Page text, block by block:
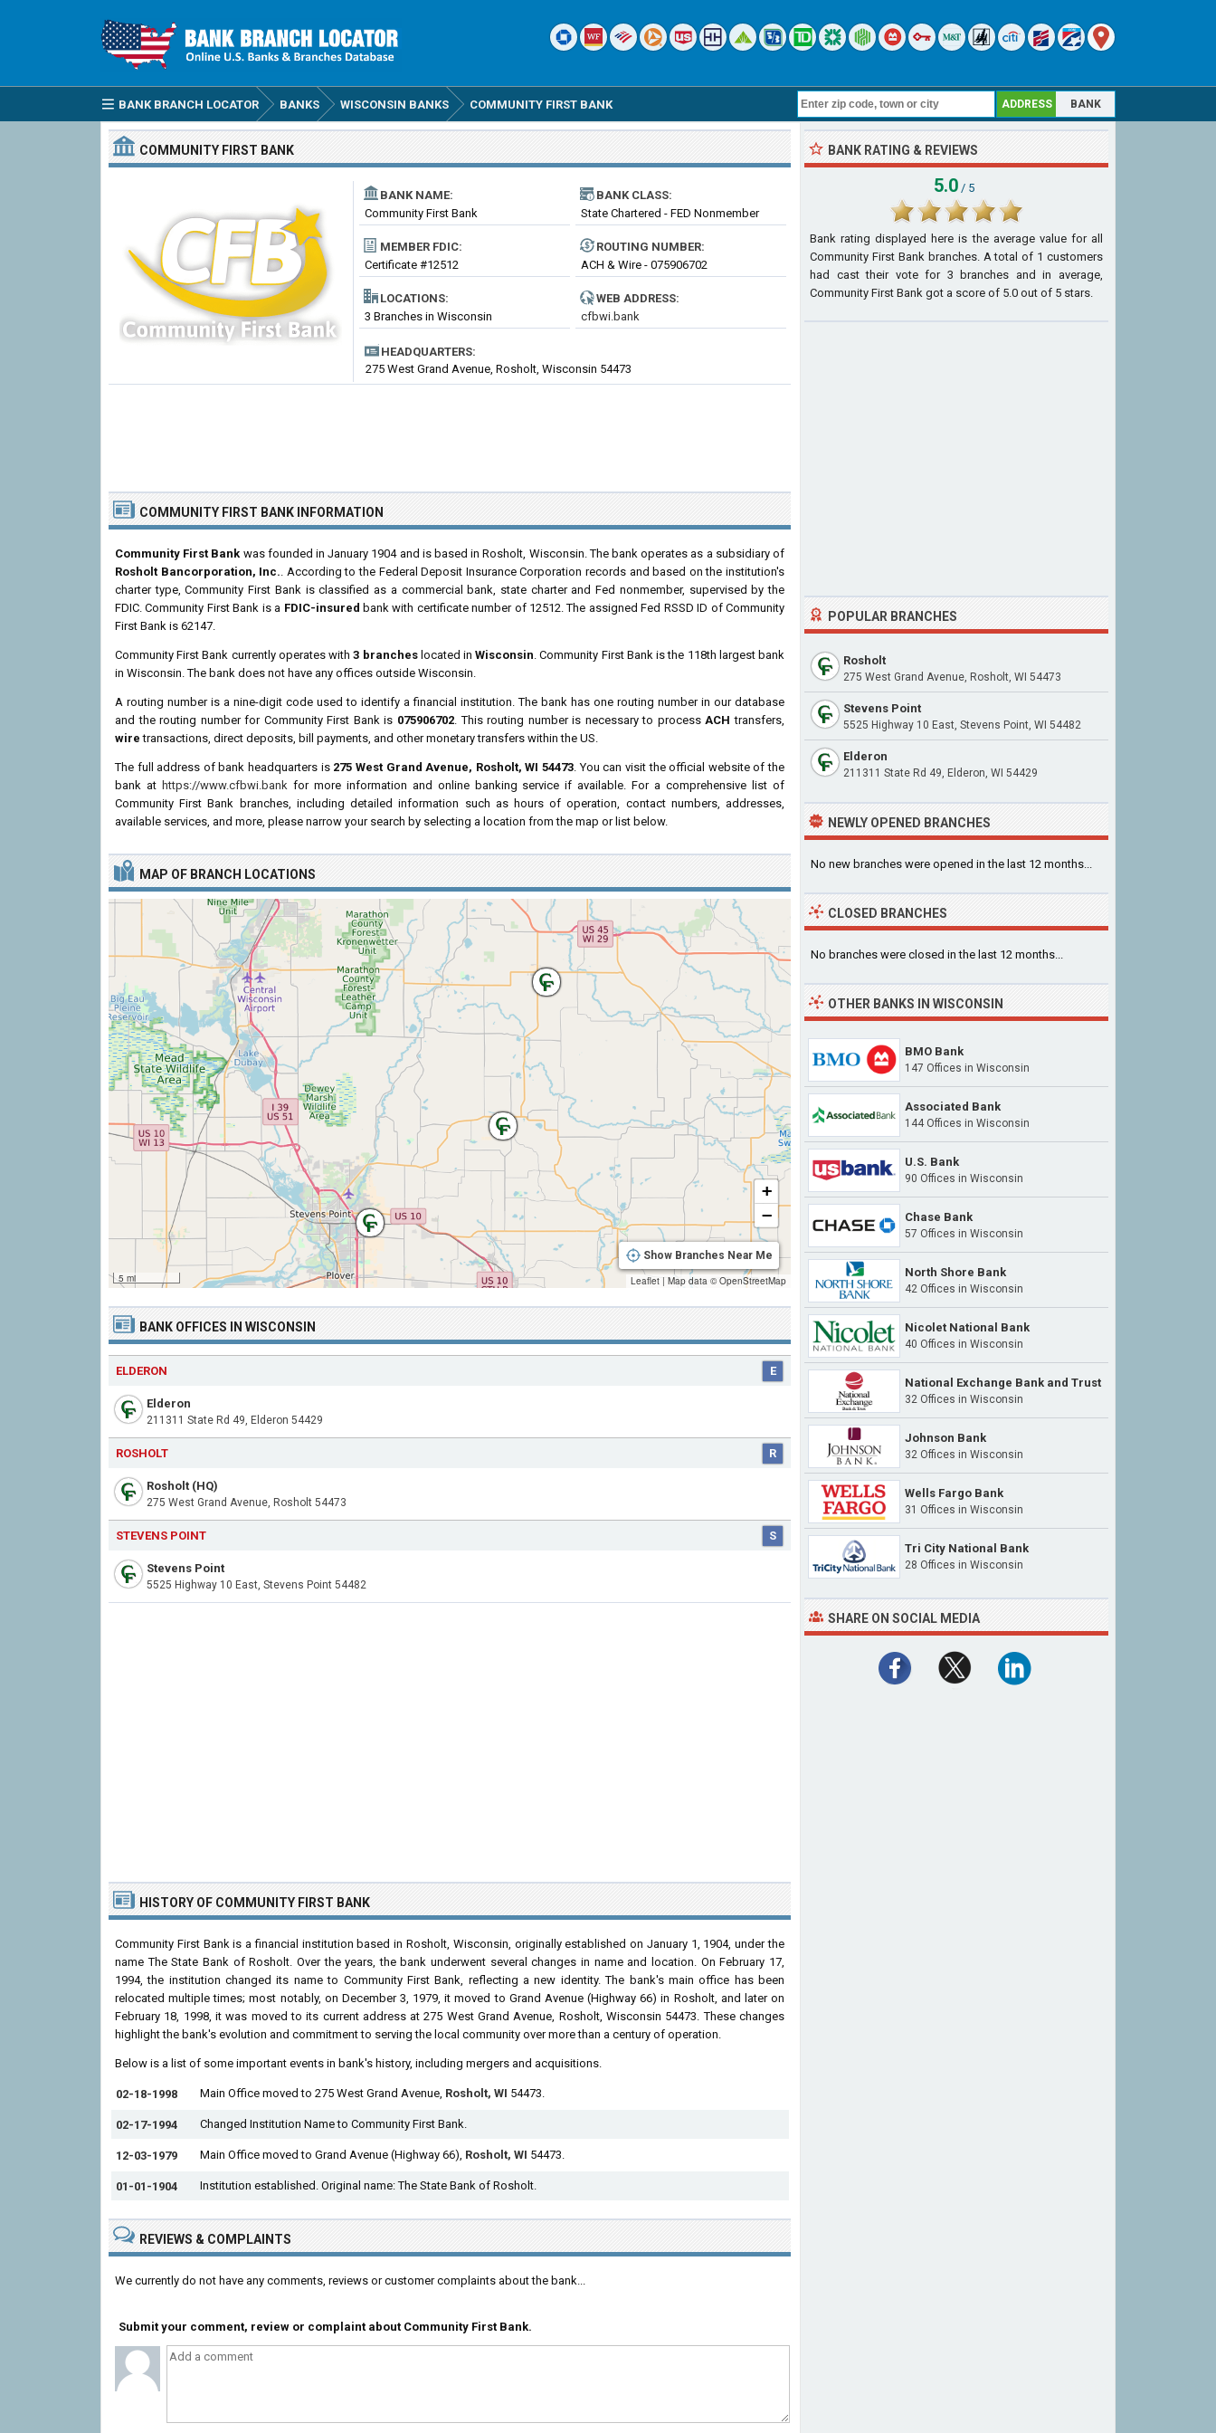
BANK BRANCH LOCATOR BANKS WISCONSIN BANKS COMMUNITY FIRST BANK ADDRESS BANK
COMMUNITY FIRST BANK
BANK NAME:
Community First Bank
BANK CLASS:
State Chartered - FED Nonmember
MEMBER FDIC:
Certificate #12512
ROUTING NUMBER:
ACH & Wire - 075906702
LOCATIONS:
3 Branches in Wisconsin
WEB ADDRESS:
cfbwi.bank
HEADQUARTERS:
275 West Grand Avenue, Rosholt, Wisconsin 54473
COMMUNITY FIRST BANK INFORMATION
Community First Bank was founded in January 1904 and is based in Rosholt, Wisconsin. The bank operates as a subsidiary of
Rosholt Bancorporation, Inc.. According to the Federal Deposit Insurance Corporation records and based on the institution's
charter type, Community First Bank is classified as a commercial bank, state charter and Fed nonmember, supervised by the
FDIC. Community First Bank is a FDIC-insured bank with certificate number of 12512. The assigned Fed RSSD ID of Community
First Bank is 62147.
Community First Bank currently operates with3 brancheslocated inWisconsin. Community First Bank is the 118th largest bank
in Wisconsin. The bank does not have any offices outside Wisconsin.
A routing number is a nine-digit code used to identify a financial institution. The bank has one routing number in our database
and the routing number for Community First Bank is 075906702. This routing number is necessary to processACH transfers,
wire transactions, direct deposits, bill payments, and other monetary transfers within the US.
The full address of bank headquarters is 275 West Grand Avenue, Rosholt, WI 54473. You can visit the official website of the
bank at https://www.cfbwi.bankfor more information and online banking service if available. For a comprehensive list of
Community First Bank branches, including detailed information such as hours of operation, contact numbers, addresses,
available services, and more, please narrow your search by selecting a location from the map or list below.
MAP OF BRANCH LOCATIONS
5 mi
+
−
Show Branches Near Me
Leaflet | Map data ©OpenStreetMap
BANK OFFICES IN WISCONSIN
ELDERON E
Elderon
211311 State Rd 49, Elderon 54429
ROSHOLT R
Rosholt (HQ)
275 West Grand Avenue, Rosholt 54473
STEVENS POINT S
Stevens Point
5525 Highway 10 East, Stevens Point 54482
HISTORY OF COMMUNITY FIRST BANK
Community First Bank is a financial institution based in Rosholt, Wisconsin, originally established on January 1, 1904, under the
name The State Bank of Rosholt. Over the years, the bank underwent several changes in name and location. On February 17,
1994, the institution changed its name to Community First Bank, reflecting a new identity. The bank's main office has been
relocated multiple times; most notably, on December 3, 1979, it moved to Grand Avenue (Highway 66) in Rosholt, and later on
February 18, 1998, it was moved to its current address at 275 West Grand Avenue, Rosholt, Wisconsin 54473. These changes
highlight the bank's evolution and commitment to serving the local community over more than a century of operation.
Below is a list of some important events in bank's history, including mergers and acquisitions.
02-18-1998 Main Office moved to 275 West Grand Avenue, Rosholt, WI 54473.
02-17-1994 Changed Institution Name to Community First Bank.
12-03-1979 Main Office moved to Grand Avenue (Highway 66), Rosholt, WI 54473.
01-01-1904 Institution established. Original name: The State Bank of Rosholt.
REVIEWS & COMPLAINTS
We currently do not have any comments, reviews or customer complaints about the bank...
Submit your comment, review or complaint about Community First Bank.
BANK RATING & REVIEWS
5.0 / 5
Bank rating displayed here is the average value for all
Community First Bankbranches. A total of 1 customers
had cast their vote for 3 branches and in average,
Community First Bank got a score of 5.0 out of 5 stars.
POPULAR BRANCHES
Rosholt
275 West Grand Avenue, Rosholt, WI 54473
Stevens Point
5525 Highway 10 East, Stevens Point, WI 54482
Elderon
211311 State Rd 49, Elderon, WI 54429
NEWLY OPENED BRANCHES
No new branches were opened in the last 12 months...
CLOSED BRANCHES
No branches were closed in the last 12 months...
OTHER BANKS IN WISCONSIN
BMO Bank
147 Offices in Wisconsin
Associated Bank
144 Offices in Wisconsin
U.S. Bank
90 Offices in Wisconsin
Chase Bank
57 Offices in Wisconsin
North Shore Bank
42 Offices in Wisconsin
Nicolet National Bank
40 Offices in Wisconsin
National Exchange Bank and Trust
32 Offices in Wisconsin
Johnson Bank
32 Offices in Wisconsin
Wells Fargo Bank
31 Offices in Wisconsin
Tri City National Bank
28 Offices in Wisconsin
SHARE ON SOCIAL MEDIA